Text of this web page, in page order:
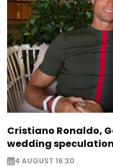
Cristiano Ronaldo,
wedding speculation
4 AUGUST 16:30